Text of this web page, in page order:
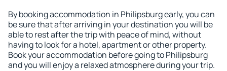
By booking accommodation in Philipsburg early, you can
be sure that after arriving in your destination you will be
able to rest after the trip with peace of mind, without
having to look for a hotel, apartment or other property.
Book your accommodation before going to Philipsburg
and you will enjoy a relaxed atmosphere during your trip.